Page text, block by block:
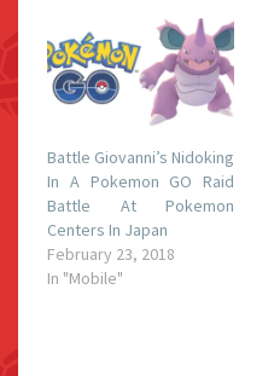
Battle Giovanni’s Nidoking
In A Pokemon GO Raid
Battle At Pokemon
Centers In Japan
February 23, 2018
In "Mobile"